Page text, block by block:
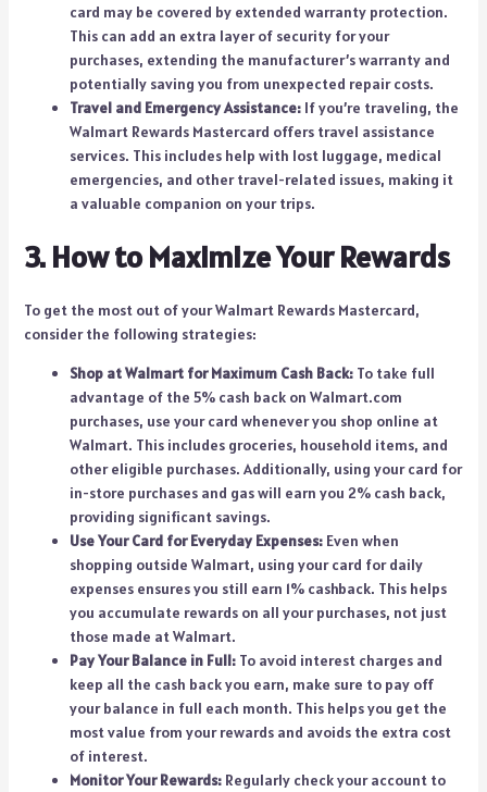
card may be covered by extended warranty protection.
This can add an extra layer of security for your
purchases, extending the manufacturer’s warranty and
potentially saving you from unexpected repair costs.
Travel and Emergency Assistance:If you’re traveling, the
Walmart Rewards Mastercard offers travel assistance
services. This includes help with lost luggage, medical
emergencies, and other travel-related issues, making it
a valuable companion on your trips.
3. How to Maximize Your Rewards
To get the most out of your Walmart Rewards Mastercard,
consider the following strategies:
Shop at Walmart for Maximum Cash Back:To take full
advantage of the 5% cash back on Walmart.com
purchases, use your card whenever you shop online at
Walmart. This includes groceries, household items, and
other eligible purchases. Additionally, using your card for
in-store purchases and gas will earn you 2% cash back,
providing significant savings.
Use Your Card for Everyday Expenses:Even when
shopping outside Walmart, using your card for daily
expenses ensures you still earn 1% cashback. This helps
you accumulate rewards on all your purchases, not just
those made at Walmart.
Pay Your Balance in Full:To avoid interest charges and
keep all the cash back you earn, make sure to pay off
your balance in full each month. This helps you get the
most value from your rewards and avoids the extra cost
of interest.
Monitor Your Rewards:Regularly check your account to